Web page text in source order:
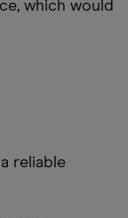
which would
reliable